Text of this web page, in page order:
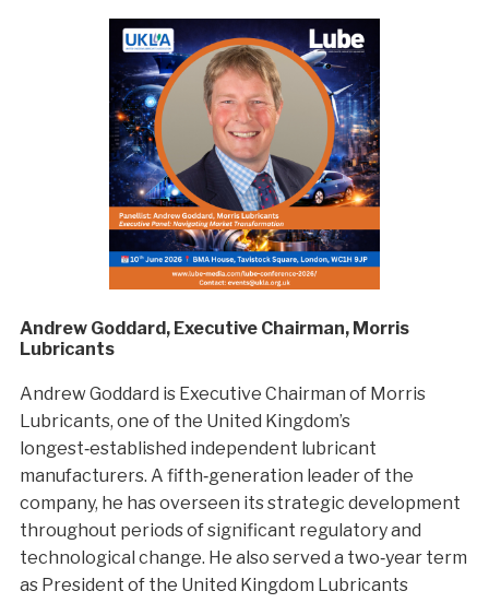
Andrew Goddard, Executive Chairman, Morris
Lubricants
Andrew Goddard is Executive Chairman of Morris
Lubricants, one of the United Kingdom’s
longest‑established independent lubricant
manufacturers. A fifth‑generation leader of the
company, he has overseen its strategic development
throughout periods of significant regulatory and
technological change. He also served a two‑year term
as President of the United Kingdom Lubricants